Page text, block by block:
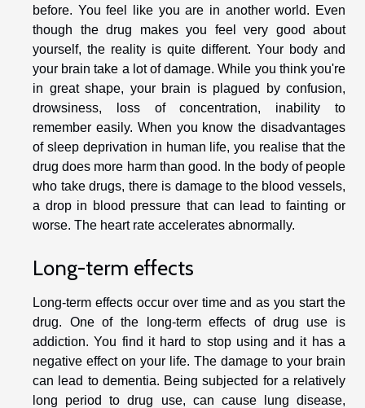
before. You feel like you are in another world. Even
though the drug makes you feel very good about
yourself, the reality is quite different. Your body and
your brain take a lot of damage. While you think you're
in great shape, your brain is plagued by confusion,
drowsiness, loss of concentration, inability to
remember easily. When you know the disadvantages
of sleep deprivation in human life, you realise that the
drug does more harm than good. In the body of people
who take drugs, there is damage to the blood vessels,
a drop in blood pressure that can lead to fainting or
worse. The heart rate accelerates abnormally.
Long-term effects
Long-term effects occur over time and as you start the
drug. One of the long-term effects of drug use is
addiction. You find it hard to stop using and it has a
negative effect on your life. The damage to your brain
can lead to dementia. Being subjected for a relatively
long period to drug use, can cause lung disease,